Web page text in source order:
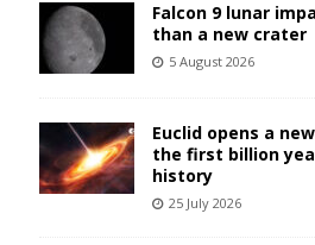
Falcon 9 lunar
than a new crater
5 August 2026
Euclid opens a
the first billion
history
25 July 2026